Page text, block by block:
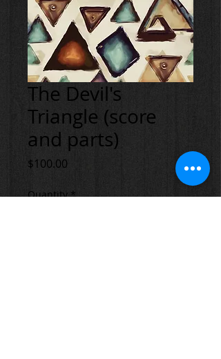
The Devil's
Triangle (score
and parts)
$100.00
Quantity *